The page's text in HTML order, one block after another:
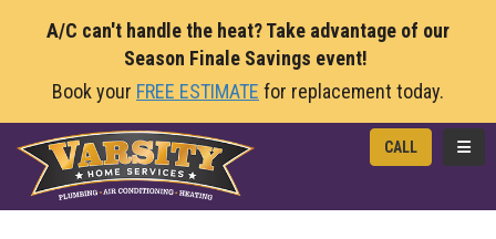
A/C can't handle the heat? Take advantage of our
Season Finale Savings event!
Book your FREE ESTIMATE for replacement today.
CALL